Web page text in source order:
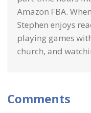
Amazon FBA.
Stephen enjoys
playing games
church, and
Comments